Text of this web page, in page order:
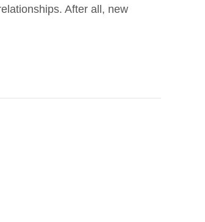
After all, new